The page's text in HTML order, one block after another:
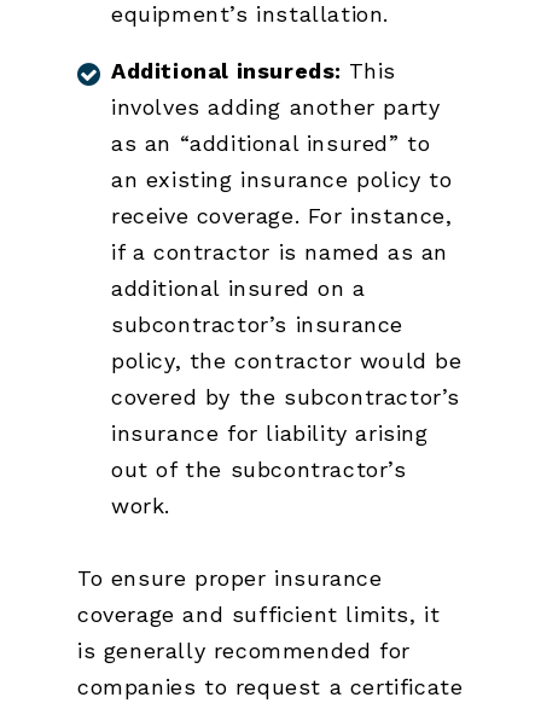
equipment’s installation.
Additional insureds: This
involves adding another party
as an “additional insured” to
an existing insurance policy to
receive coverage. For instance,
if a contractor is named as an
additional insured on a
subcontractor’s insurance
policy, the contractor would be
covered by the subcontractor’s
insurance for liability arising
out of the subcontractor’s
work.
To ensure proper insurance
coverage and sufficient limits, it
is generally recommended for
companies to request a certificate